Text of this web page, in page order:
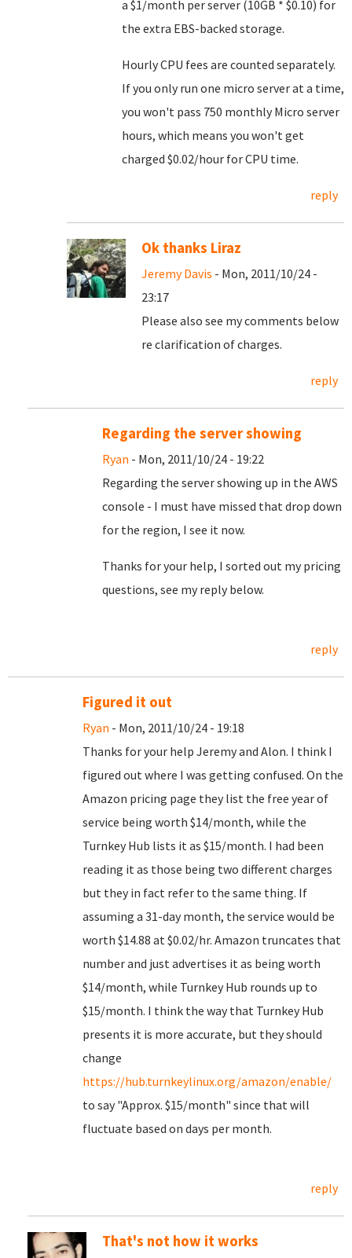
a $1/month per server (10GB * $0.10) for
the extra EBS-backed storage.
Hourly CPU fees are counted separately.
If you only run one micro server at a time,
you won't pass 750 monthly Micro server
hours, which means you won't get
charged $0.02/hour for CPU time.
reply
Ok thanks Liraz
Jeremy Davis - Mon, 2011/10/24 -
23:17
Please also see my comments below
re clarification of charges.
reply
Regarding the server showing
Ryan - Mon, 2011/10/24 - 19:22
Regarding the server showing up in the AWS
console - I must have missed that drop down
for the region, I see it now.
Thanks for your help, I sorted out my pricing
questions, see my reply below.
reply
Figured it out
Ryan - Mon, 2011/10/24 - 19:18
Thanks for your help Jeremy and Alon. I think I
figured out where I was getting confused. On the
Amazon pricing page they list the free year of
service being worth $14/month, while the
Turnkey Hub lists it as $15/month. I had been
reading it as those being two different charges
but they in fact refer to the same thing. If
assuming a 31-day month, the service would be
worth $14.88 at $0.02/hr. Amazon truncates that
number and just advertises it as being worth
$14/month, while Turnkey Hub rounds up to
$15/month. I think the way that Turnkey Hub
presents it is more accurate, but they should
change
https://hub.turnkeylinux.org/amazon/enable/
to say "Approx. $15/month" since that will
fluctuate based on days per month.
reply
That's not how it works